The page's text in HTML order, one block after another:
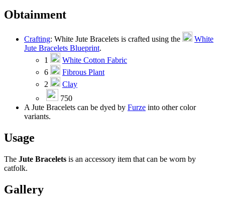
Obtainment
Crafting: White Jute Bracelets is crafted using the
White
Jute Bracelets Blueprint.
1
White Cotton Fabric
6
Fibrous Plant
2
Clay
750
A Jute Bracelets can be dyed by Furze into other color
variants.
Usage
The Jute Bracelets is an accessory item that can be worn by
catfolk.
Gallery